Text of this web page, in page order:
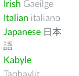
Irish Gaeilge
Italian italiano
Japanese 日本
語
Kabyle